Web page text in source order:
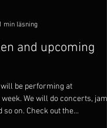
min läsning
and upcoming
be performing at
We will do concerts, jam
on. Check out the...